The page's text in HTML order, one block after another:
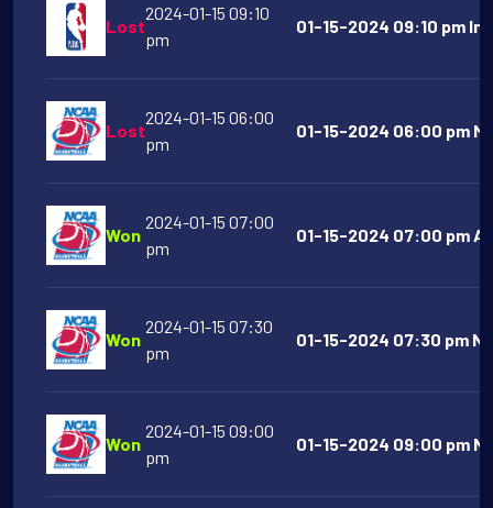
Lost
2024-01-15 09:10
pm
01-15-2024 09:10 pm
Lost
2024-01-15 06:00
pm
01-15-2024 06:00 pm
Won
2024-01-15 07:00
pm
01-15-2024 07:00 pm
Won
2024-01-15 07:30
pm
01-15-2024 07:30 pm
Won
2024-01-15 09:00
pm
01-15-2024 09:00 pm